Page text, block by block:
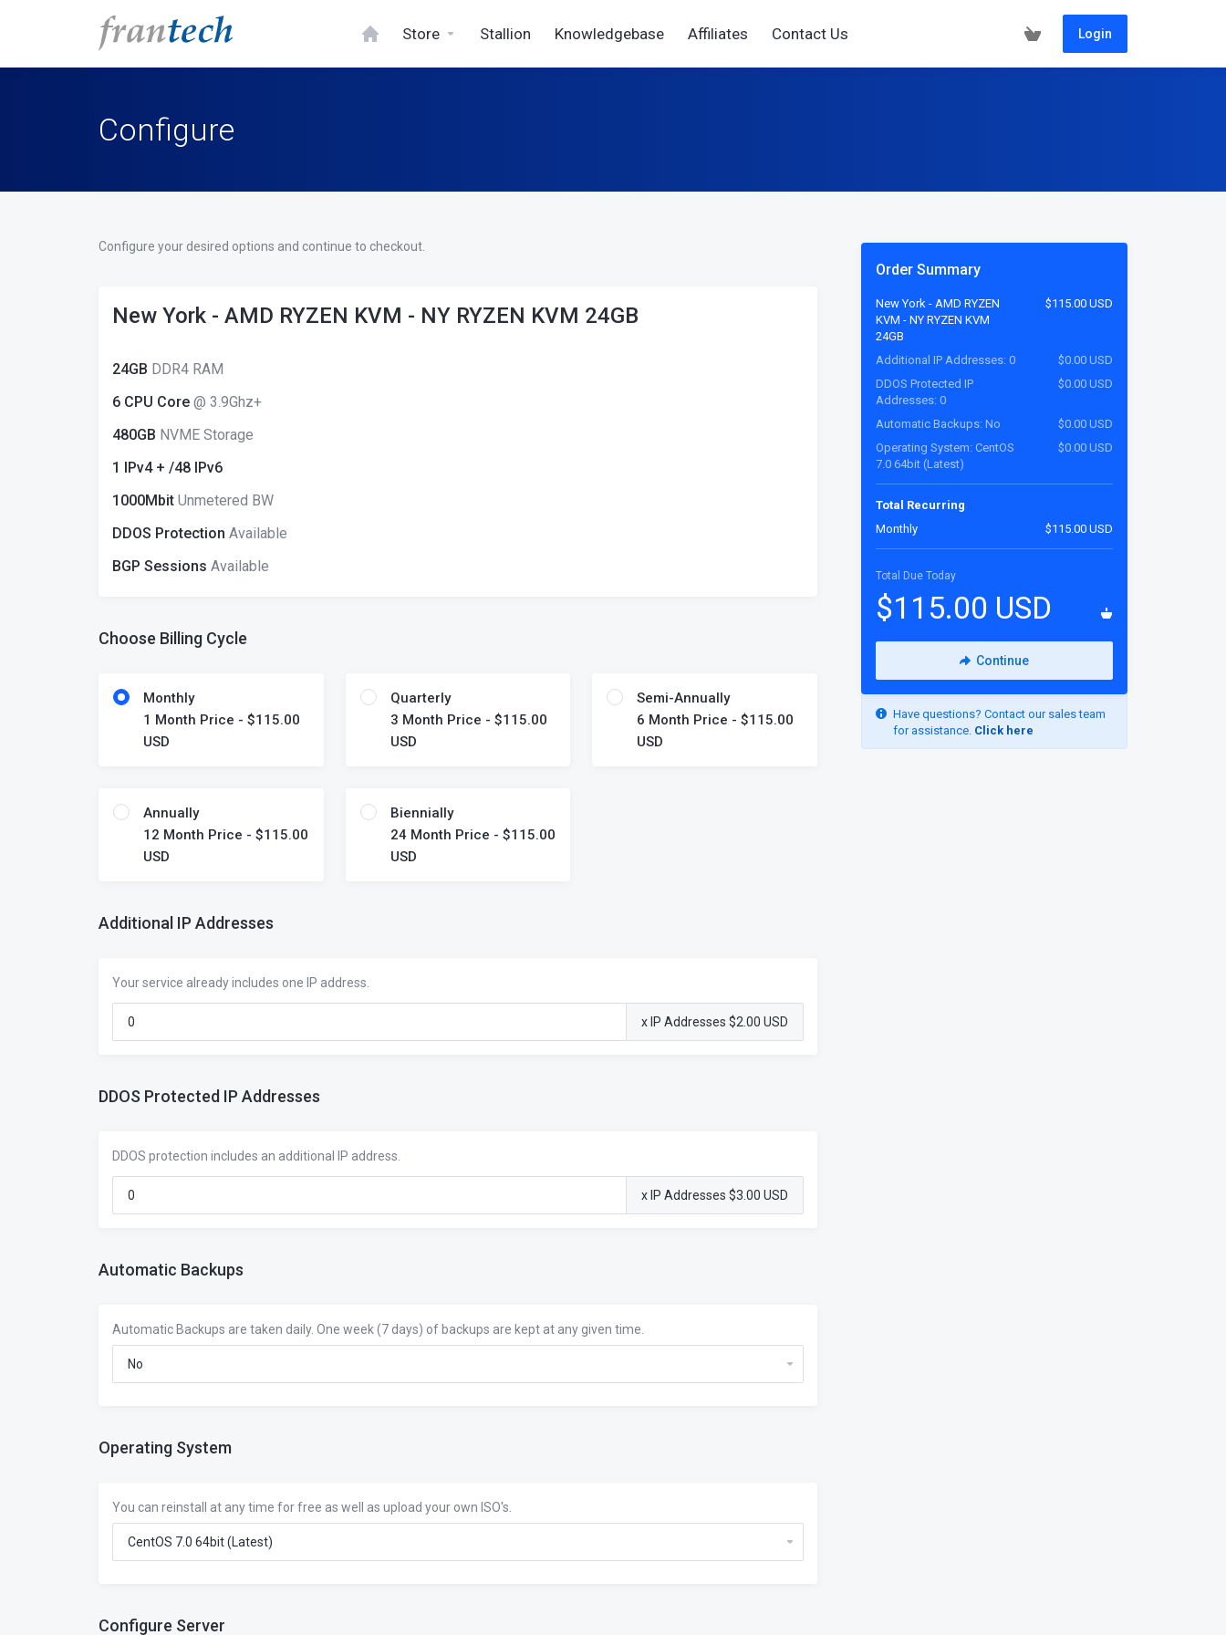
Store Stallion Knowledgebase Affiliates Contact Us Login
Configure
Configure your desired options and continue to checkout.
New York - AMD RYZEN KVM - NY RYZEN KVM 24GB
24GB DDR4 RAM
6 CPU Core @ 3.9Ghz+
480GB NVME Storage
1 IPv4 + /48 IPv6
1000Mbit Unmetered BW
DDOS Protection Available
BGP Sessions Available
Choose Billing Cycle
Monthly
1 Month Price - $115.00
USD
Quarterly
3 Month Price - $115.00
USD
Semi-Annually
6 Month Price - $115.00
USD
Annually
12 Month Price - $115.00
USD
Biennially
24 Month Price - $115.00
USD
Additional IP Addresses
Your service already includes one IP address.
x IP Addresses $2.00 USD
DDOS Protected IP Addresses
DDOS protection includes an additional IP address.
x IP Addresses $3.00 USD
Automatic Backups
Automatic Backups are taken daily. One week (7 days) of backups are kept at any given time.
Operating System
You can reinstall at any time for free as well as upload your own ISO's.
Configure Server
Order Summary
New York - AMD RYZEN
KVM - NY RYZEN KVM
24GB
$115.00 USD
Additional IP Addresses: 0
$0.00 USD
DDOS Protected IP
Addresses: 0
$0.00 USD
Automatic Backups: No
$0.00 USD
Operating System: CentOS
7.0 64bit (Latest)
$0.00 USD
Total Recurring
Monthly
$115.00 USD
$115.00 USD
Total Due Today
Continue
Have questions? Contact our sales team
for assistance. Click here